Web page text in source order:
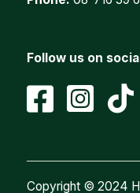
Follow us on
Copyright © 2024